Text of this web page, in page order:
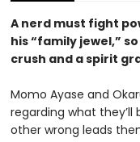
A nerd must fight
his “family jewel,”
crush and a spirit
Momo Ayase and
regarding what they’ll
other wrong leads